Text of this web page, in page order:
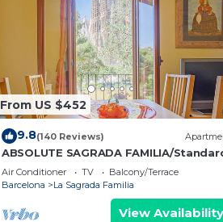
From US $452
9.8(140 Reviews)
ABSOLUTE SAGRADA FAMILIA/
Air Conditioner TV
Balcony/Terrace
Barcelona
La Sagrada Familia
View Availability